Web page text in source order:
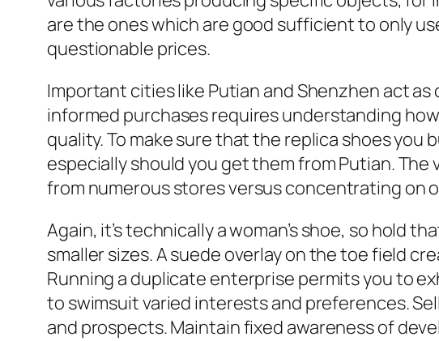
are the ones which are good sufficient to only
questionable prices.
Important cities like Putian and Shenzhen act
informed purchases requires understanding
quality. To make sure that the replica shoes you
especially should you get them from Putian.
from numerous stores versus concentrating on
Again, it’s technically a woman’s shoe, so hold
smaller sizes. A suede overlay on the toe field
Running a duplicate enterprise permits you to
to swimsuit varied interests and preferences.
and prospects. Maintain fixed awareness of